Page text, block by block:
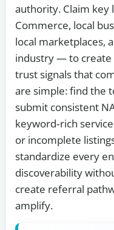
authority. Claim
Commerce, local
local marketplaces,
industry — to create
trust signals that
are simple: find the
submit consistent
keyword‑rich
or incomplete
standardize every
discoverability
create referral
amplify.